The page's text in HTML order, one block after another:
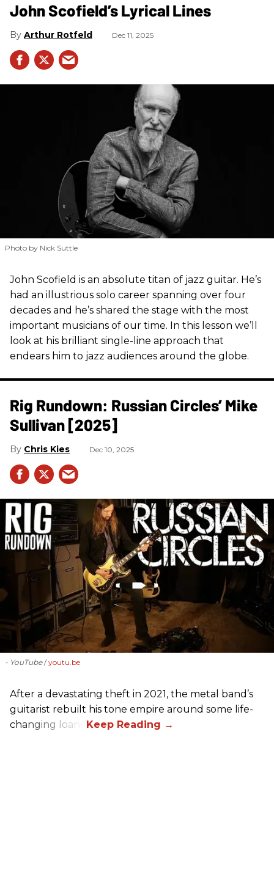
John Scofield’s Lyrical Lines
Arthur Rotfeld Dec 11, 2025
Photo by Nick Suttle
John Scofield is an absolute titan of jazz guitar. He’s
had an illustrious solo career spanning over four
decades and he’s shared the stage with the most
important musicians of our time. In this lesson we’ll
look at his brilliant single-line approach that
endears him to jazz audiences around the globe.
Rig Rundown: Russian Circles’ Mike
Sullivan [2025]
Chris Kies Dec 10, 2025
- YouTube youtu.be
After a devastating theft in 2021, the metal band’s
guitarist rebuilt his tone empire around some life-
changing loans.